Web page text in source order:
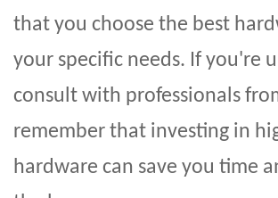
that you choose the best
your specific needs. If you're
consult with professionals
remember that investing in
hardware can save you time